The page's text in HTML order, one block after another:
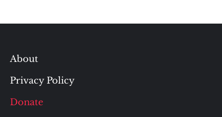
About
Privacy Policy
Donate